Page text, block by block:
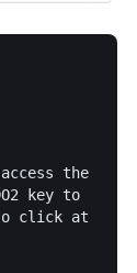
the
key to
click at